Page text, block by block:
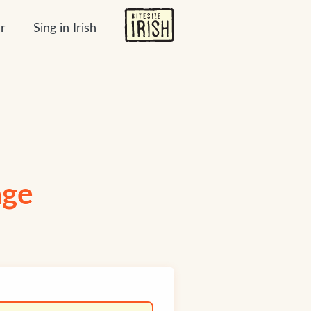
Sing in Irish